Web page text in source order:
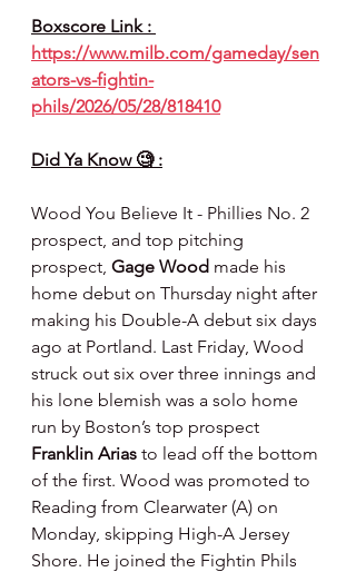
Boxscore Link :
https://www.milb.com/gameday/sen
ators-vs-fightin-
phils/2026/05/28/818410
Did Ya Know 🧐 :
Wood You Believe It - Phillies No. 2
prospect, and top pitching
prospect, Gage Wood made his
home debut on Thursday night after
making his Double-A debut six days
ago at Portland. Last Friday, Wood
struck out six over three innings and
his lone blemish was a solo home
run by Boston’s top prospect
Franklin Arias to lead off the bottom
of the first. Wood was promoted to
Reading from Clearwater (A) on
Monday, skipping High-A Jersey
Shore. He joined the Fightin Phils